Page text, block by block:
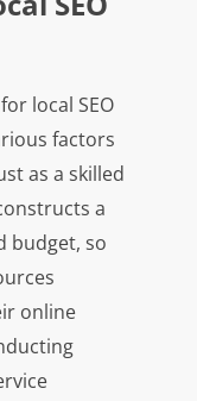
local SEO
factors
as a skilled
a
budget, so
online